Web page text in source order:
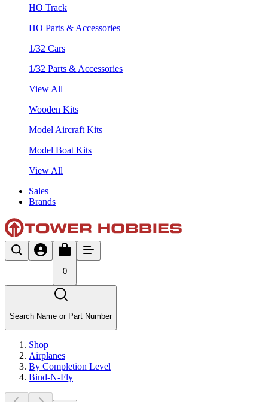
HO Track
HO Parts & Accessories
1/32 Cars
1/32 Parts & Accessories
View All
Wooden Kits
Model Aircraft Kits
Model Boat Kits
View All
Sales
Brands
0
Search Name or Part Number
Shop
Airplanes
By Completion Level
Bind-N-Fly